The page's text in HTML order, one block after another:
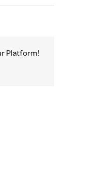
Platform!